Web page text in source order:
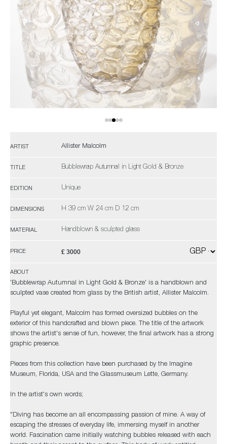
ARTIST Allister Malcolm
TITLE Bubblewrap Autumnal in Light Gold & Bronze
EDITION Unique
DIMENSIONS H 39 cm W 24 cm D 12 cm
MATERIAL Handblown & sculpted glass
PRICE £ 3000
ABOUT
'Bubblewrap Autumnal in Light Gold & Bronze' is a handblown and
sculpted vase created from glass by the British artist, Allister Malcolm.
Playful yet elegant, Malcolm has formed oversized bubbles on the
exterior of this handcrafted and blown piece. The title of the artwork
shows the artist's sense of fun, however, the final artwork has a strong
graphic presence.
Pieces from this collection have been purchased by the Imagine
Museum, Florida, USA and the Glassmuseum Lette, Germany.
In the artist's own words;
"Diving has become an all encompassing passion of mine. A way of
escaping the stresses of everyday life, immersing myself in another
world. Fascination came initially watching bubbles released with each